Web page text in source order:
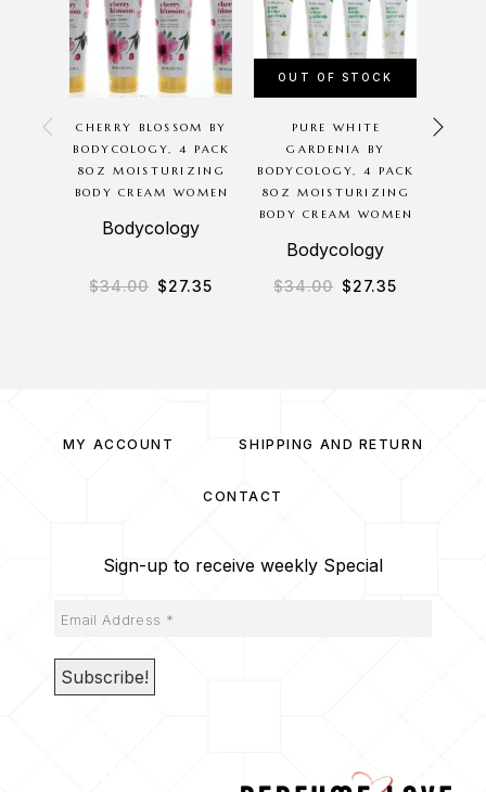
CHERRY BLOSSOM BY
BODYCOLOGY, 4 PACK
8OZ MOISTURIZING
BODY CREAM WOMEN
Bodycology
$34.00 $27.35
OUT OF STOCK
PURE WHITE
GARDENIA BY
BODYCOLOGY, 4 PACK
8OZ MOISTURIZING
BODY CREAM WOMEN
Bodycology
$34.00 $27.35
MY ACCOUNT SHIPPING AND RETURN
CONTACT
Sign-up to receive weekly Special